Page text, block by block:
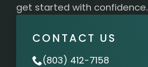
get started with confidence.
CONTACT US
(803) 412-7158